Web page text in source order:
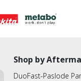
Shop by
DuoFast-Paslode